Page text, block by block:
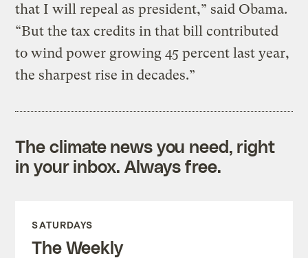
that I will repeal as president,” said Obama.
“But the tax credits in that bill contributed
to wind power growing 45 percent last year,
the sharpest rise in decades.”
The climate news you need, right
in your inbox. Always free.
SATURDAYS
The Weekly